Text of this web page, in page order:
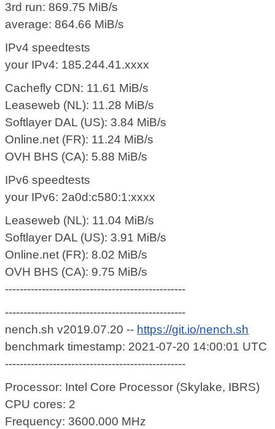
3rd run: 869.75 MiB/s
average: 864.66 MiB/s
IPv4 speedtests
your IPv4: 185.244.41.xxxx
Cachefly CDN: 11.61 MiB/s
Leaseweb (NL): 11.28 MiB/s
Softlayer DAL (US): 3.84 MiB/s
Online.net (FR): 11.24 MiB/s
OVH BHS (CA): 5.88 MiB/s
IPv6 speedtests
your IPv6: 2a0d:c580:1:xxxx
Leaseweb (NL): 11.04 MiB/s
Softlayer DAL (US): 3.91 MiB/s
Online.net (FR): 8.02 MiB/s
OVH BHS (CA): 9.75 MiB/s
-------------------------------------------------
-------------------------------------------------
nench.sh v2019.07.20 -- https://git.io/nench.sh
benchmark timestamp: 2021-07-20 14:00:01 UTC
-------------------------------------------------
Processor: Intel Core Processor (Skylake, IBRS)
CPU cores: 2
Frequency: 3600.000 MHz